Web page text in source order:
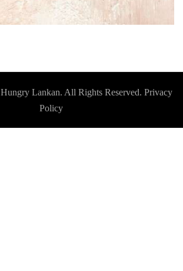
Hungry Lankan. All Rights Reserved. Privacy
Policy